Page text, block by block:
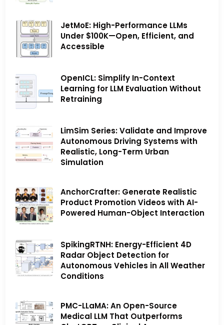
JetMoE: High-Performance LLMs
Under $100K—Open, Efficient, and
Accessible
OpenICL: Simplify In-Context
Learning for LLM Evaluation Without
Retraining
LimSim Series: Validate and Improve
Autonomous Driving Systems with
Realistic, Long-Term Urban
Simulation
AnchorCrafter: Generate Realistic
Product Promotion Videos with AI-
Powered Human-Object Interaction
SpikingRTNH: Energy-Efficient 4D
Radar Object Detection for
Autonomous Vehicles in All Weather
Conditions
PMC-LLaMA: An Open-Source
Medical LLM That Outperforms